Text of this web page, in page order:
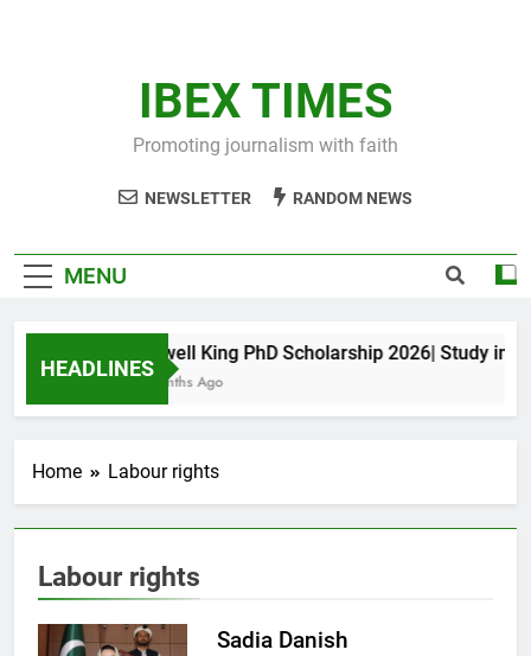
IBEX TIMES
Promoting journalism with faith
NEWSLETTER RANDOM NEWS
MENU
HEADLINES
Maxwell King PhD Scholarship 2026| Study in
10 Months Ago
Home Labour rights
Labour rights
Sadia Danish